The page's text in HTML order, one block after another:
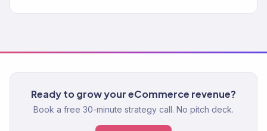
Ready to grow your eCommerce revenue?
Book a free 30-minute strategy call. No pitch deck.